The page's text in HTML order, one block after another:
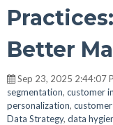
Better
Sep 23, 2025 2:44:07
segmentation, customer
personalization,
Data Strategy, data